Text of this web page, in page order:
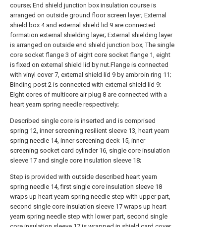
course; End shield junction box insulation course is
arranged on outside ground floor screen layer; External
shield box 4 and external shield lid 9 are connected
formation external shielding layer; External shielding layer
is arranged on outside end shield junction box; The single
core socket flange 3 of eight core socket flange 1, eight
is fixed on external shield lid by nut.Flange is connected
with vinyl cover 7, external shield lid 9 by ambroin ring 11;
Binding post 2 is connected with external shield lid 9;
Eight cores of multicore air plug 8 are connected with a
heart yearn spring needle respectively;
Described single core is inserted and is comprised
spring 12, inner screening resilient sleeve 13, heart yearn
spring needle 14, inner screening deck 15, inner
screening socket card cylinder 16, single core insulation
sleeve 17 and single core insulation sleeve 18;
Step is provided with outside described heart yearn
spring needle 14, first single core insulation sleeve 18
wraps up heart yearn spring needle step with upper part,
second single core insulation sleeve 17 wraps up heart
yearn spring needle step with lower part, second single